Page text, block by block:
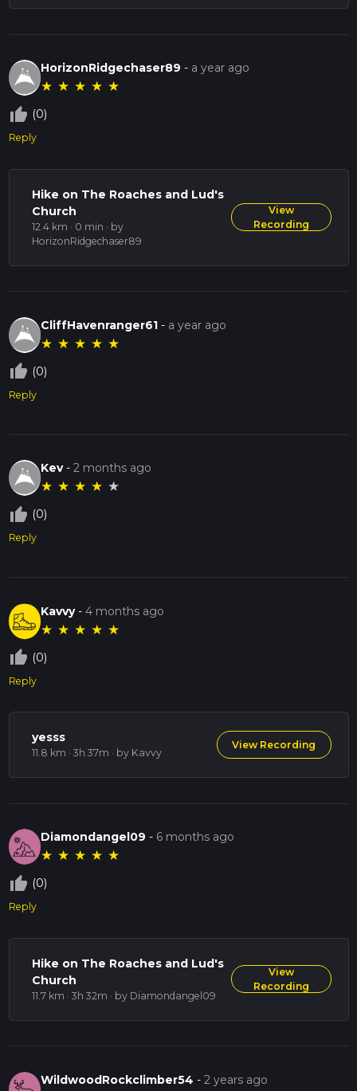
HorizonRidgechaser89 - a year ago
★ ★ ★ ★ ★
thumb_up_off_alt (0)
Reply
Hike on The Roaches and Lud's
Church
12.4 km · 0 min · by
HorizonRidgechaser89
View
Recording
CliffHavenranger61 - a year ago
★ ★ ★ ★ ★
thumb_up_off_alt (0)
Reply
Kev-2 months ago
★ ★ ★ ★ ★
thumb_up_off_alt (0)
Reply
Kavvy-4 months ago
★ ★ ★ ★ ★
thumb_up_off_alt (0)
Reply
yesss
11.8 km · 3h 37m · by Kavvy
View Recording
Diamondangel09 - 6 months ago
★ ★ ★ ★ ★
thumb_up_off_alt (0)
Reply
Hike on The Roaches and Lud's
Church
11.7 km · 3h 32m · by Diamondangel09
View
Recording
WildwoodRockclimber54 -2 years ago